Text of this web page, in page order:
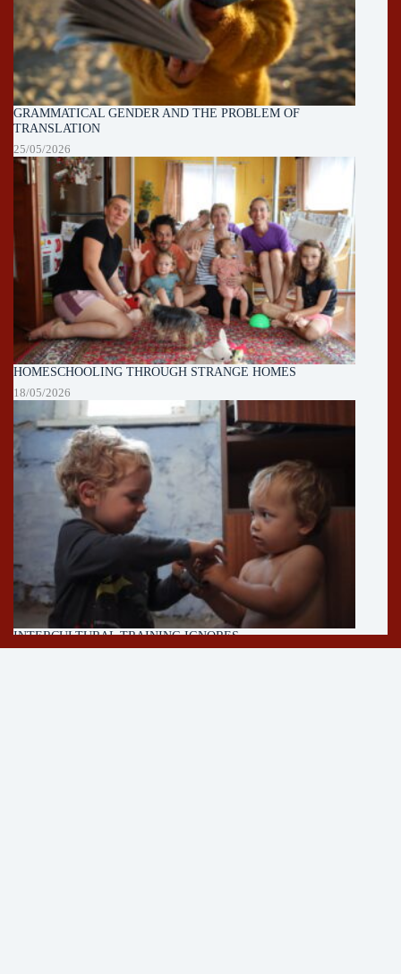
GRAMMATICAL GENDER AND THE PROBLEM OF
TRANSLATION
25/05/2026
HOMESCHOOLING THROUGH STRANGE HOMES
18/05/2026
INTERCULTURAL TRAINING IGNORES
MULTICULTURALISM